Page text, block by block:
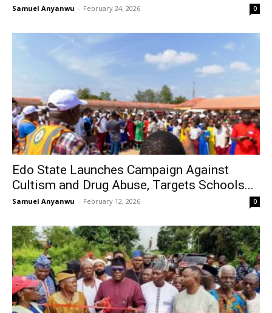
Samuel Anyanwu - February 24, 2026 0
Edo State Launches Campaign Against
Cultism and Drug Abuse, Targets Schools...
Samuel Anyanwu - February 12, 2026 0